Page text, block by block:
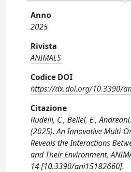
Anno
2025
Rivista
ANIMALS
Codice DOI
https://dx.doi.org/10.3390/
Citazione
Rudelli, C., Bellei, E.,
(2025). An Innovative Multi-
Reveals the Interactions
and Their Environment.
14 [10.3390/ani15182660].